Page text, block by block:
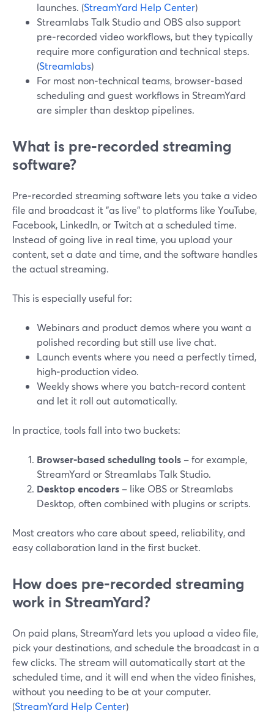
launches. (StreamYard Help Center)
Streamlabs Talk Studio and OBS also support
pre‑recorded video workflows, but they typically
require more configuration and technical steps.
(Streamlabs)
For most non‑technical teams, browser‑based
scheduling and guest workflows in StreamYard
are simpler than desktop pipelines.
What is pre‑recorded streaming
software?
Pre‑recorded streaming software lets you take a video
file and broadcast it "as live" to platforms like YouTube,
Facebook, LinkedIn, or Twitch at a scheduled time.
Instead of going live in real time, you upload your
content, set a date and time, and the software handles
the actual streaming.
This is especially useful for:
Webinars and product demos where you want a
polished recording but still use live chat.
Launch events where you need a perfectly timed,
high‑production video.
Weekly shows where you batch‑record content
and let it roll out automatically.
In practice, tools fall into two buckets:
Browser‑based scheduling tools – for example,
StreamYard or Streamlabs Talk Studio.
Desktop encoders – like OBS or Streamlabs
Desktop, often combined with plugins or scripts.
Most creators who care about speed, reliability, and
easy collaboration land in the first bucket.
How does pre‑recorded streaming
work in StreamYard?
On paid plans, StreamYard lets you upload a video file,
pick your destinations, and schedule the broadcast in a
few clicks. The stream will automatically start at the
scheduled time, and it will end when the video finishes,
without you needing to be at your computer.
(StreamYard Help Center)